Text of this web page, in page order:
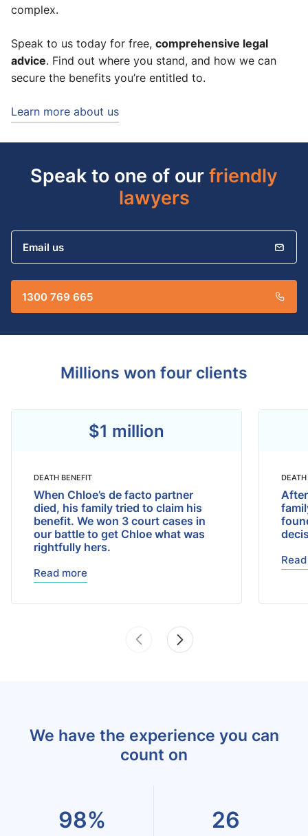
complex.
Speak to us today for free, comprehensive legal
advice. Find out where you stand, and how we can
secure the benefits you’re entitled to.
Learn more about us
Speak to one of ourfriendly
lawyers
Email us
1300 769 665
Millions won four clients
$1 million
DEATH BENEFIT
When Chloe’s de facto partner
died, his family tried to claim his
benefit. We won 3 court cases in
our battle to get Chloe what was
rightfully hers.
Read more
We have the experience you can
count on
98% 26